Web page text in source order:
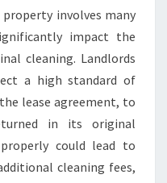
involves many
impact the
cleaning. Landlords
a high standard of
lease agreement, to
in its original
could lead to
cleaning fees,